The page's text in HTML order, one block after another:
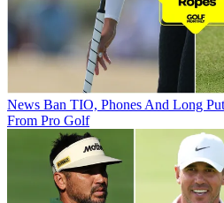
News Ban TIO, Phones And Long
From Pro Golf